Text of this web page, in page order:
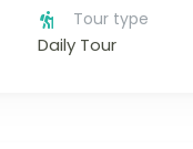
Tour type
Daily Tour